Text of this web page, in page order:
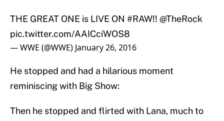
THE GREAT ONE is LIVE ON #RAW!! @TheRock
pic.twitter.com/AAICciWOS8
— WWE (@WWE) January 26, 2016
He stopped and had a hilarious moment
reminiscing with Big Show:
Then he stopped and flirted with Lana, much to